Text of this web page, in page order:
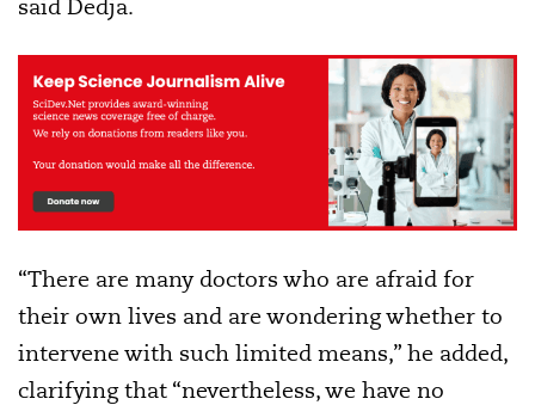
said Dedja.
“There are many doctors who are afraid for
their own lives and are wondering whether to
intervene with such limited means,” he added,
clarifying that “nevertheless, we have no